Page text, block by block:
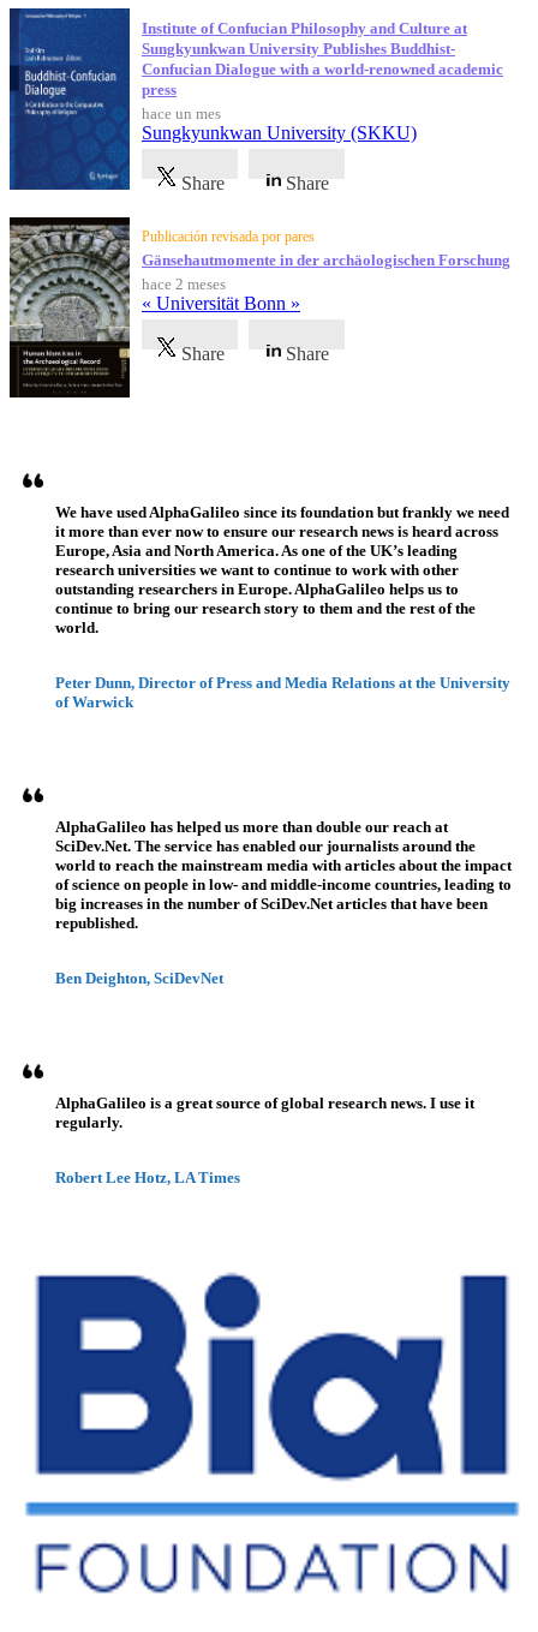
Institute of Confucian Philosophy and Culture at
Sungkyunkwan University Publishes Buddhist-
Confucian Dialogue with a world-renowned academic
press
hace un mes
Sungkyunkwan University (SKKU)
Share Share
Publicación revisada por pares
Gänsehautmomente in der archäologischen Forschung
hace 2 meses
« Universität Bonn »
Share Share
We have used AlphaGalileo since its foundation but frankly we need
it more than ever now to ensure our research news is heard across
Europe, Asia and North America. As one of the UK’s leading
research universities we want to continue to work with other
outstanding researchers in Europe. AlphaGalileo helps us to
continue to bring our research story to them and the rest of the
world.
Peter Dunn, Director of Press and Media Relations at the University
of Warwick
AlphaGalileo has helped us more than double our reach at
SciDev.Net. The service has enabled our journalists around the
world to reach the mainstream media with articles about the impact
of science on people in low- and middle-income countries, leading to
big increases in the number of SciDev.Net articles that have been
republished.
Ben Deighton, SciDevNet
AlphaGalileo is a great source of global research news. I use it
regularly.
Robert Lee Hotz, LA Times